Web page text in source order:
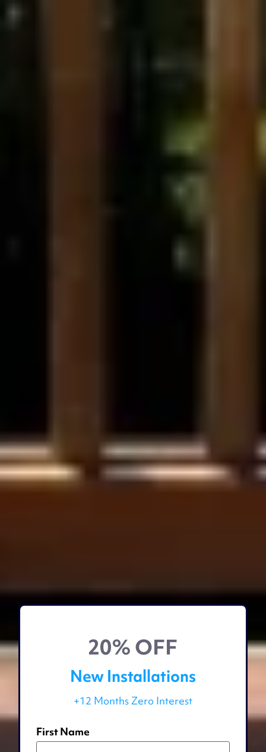
20% OFF
New Installations
+12 Months Zero Interest
First Name